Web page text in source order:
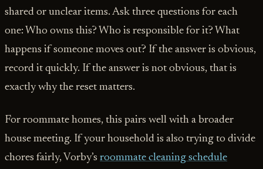
shared or unclear items. Ask three questions for each
one: Who owns this? Who is responsible for it? What
happens if someone moves out? If the answer is obvious,
record it quickly. If the answer is not obvious, that is
exactly why the reset matters.
For roommate homes, this pairs well with a broader
house meeting. If your household is also trying to divide
chores fairly, Vorby’s roommate cleaning schedule